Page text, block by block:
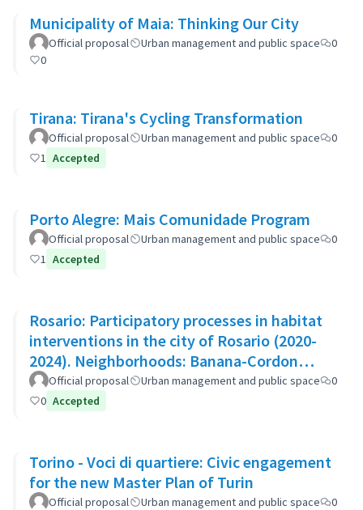
Municipality of Maia: Thinking Our City
Official proposal Urban management and public space
0
0
Tirana: Tirana's Cycling Transformation
Official proposal Urban management and public space
0
1 Accepted
Porto Alegre: Mais Comunidade Program
Official proposal Urban management and public space
0
1 Accepted
Rosario: Participatory processes in habitat
interventions in the city of Rosario (2020-
2024). Neighborhoods: Banana-Cordon
Ayacucho-Cullen-Moreno
Official proposal Urban management and public space
0
0 Accepted
Torino - Voci di quartiere: Civic engagement
for the new Master Plan of Turin
Official proposal Urban management and public space
0